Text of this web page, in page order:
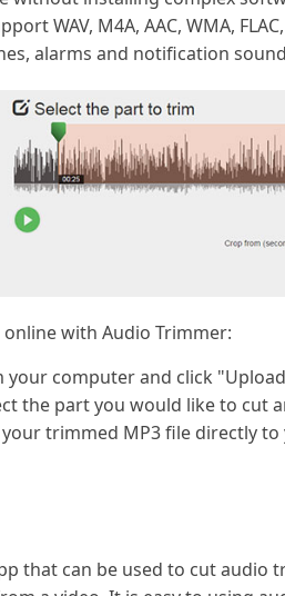
WAV, M4A, AAC, WMA, FLAC,
alarms and notification
with Audio Trimmer:
your computer and click
the part you would like to cut
trimmed MP3 file directly
that can be used to cut audio